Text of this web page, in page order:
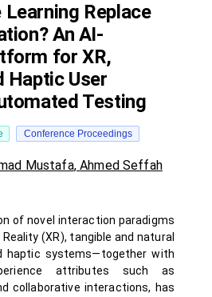
Learning Replace
An AI-
for XR,
Haptic User
Testing
Conference Proceedings
Mustafa,Ahmed Seffah
of novel interaction paradigms
(XR), tangible and natural
haptic systems—together with
attributes such as
collaborative interactions, has